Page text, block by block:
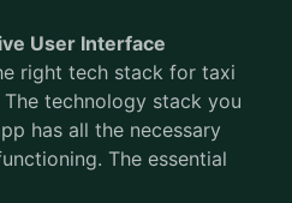
User Interface
right tech stack for taxi
technology stack you
has all the necessary
The essential